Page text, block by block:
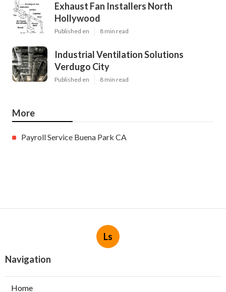
Exhaust Fan Installers North
Hollywood
Published en 8 min read
Industrial Ventilation Solutions
Verdugo City
Published en 8 min read
More
Payroll Service Buena Park CA
Ls
Navigation
Home